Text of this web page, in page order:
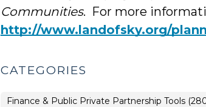
Communities. For more
http://www.landofsky.org/
CATEGORIES
Finance & Public Private Partnership Tools